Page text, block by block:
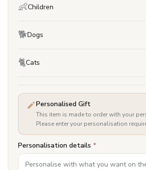
👶Children
🐕Dogs
🐈Cats
Personalised Gift
This item is made to order with your
Please enter your personalisation
Personalisation details *